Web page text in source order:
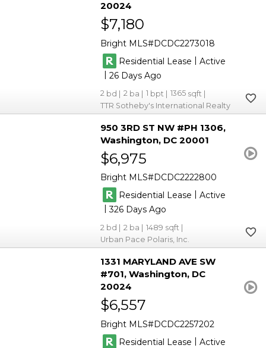
20024
$7,180
Bright MLS DCDC2273018
Residential Lease | Active
|26
2 2 1
1365
TTR Sotheby's International Realty
950 3RD ST NW #PH 1306
Washington DC 20001
$6,975
Bright MLS DCDC2222800
Residential Lease
Active
|326
2 2
1489
Urban Pace Polaris, Inc.
1331 MARYLAND AVE SW
#701 Washington DC
20024
$6,557
Bright MLS DCDC2257202
Residential Lease | Active